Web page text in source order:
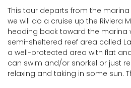
This tour departs from the
we will do a cruise up the Riviera
heading back toward the marina
semi-sheltered reef area called
a well-protected area with flat
can swim and/or snorkel or just
relaxing and taking in some sun.